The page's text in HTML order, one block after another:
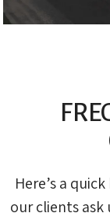
Here’s a
our clients ask